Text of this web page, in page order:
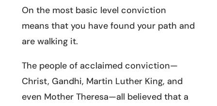
On the most basic level conviction
means that you have found your path and
are walking it.
The people of acclaimed conviction—
Christ, Gandhi, Martin Luther King, and
even Mother Theresa—all believed that a